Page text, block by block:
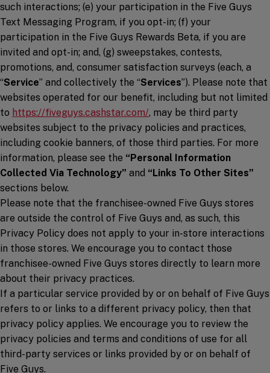
such interactions; (e) your participation in the Five Guys
Text Messaging Program, if you opt-in; (f) your
participation in the Five Guys Rewards Beta, if you are
invited and opt-in; and, (g) sweepstakes, contests,
promotions, and, consumer satisfaction surveys (each, a
“Service” and collectively the “Services”). Please note that
websites operated for our benefit, including but not limited
to https://fiveguys.cashstar.com/(opens in a new window)
, may be third party
websites subject to the privacy policies and practices,
including cookie banners, of those third parties. For more
information, please see the “Personal Information
Collected Via Technology” and “Links To Other Sites”
sections below.
Please note that the franchisee-owned Five Guys stores
are outside the control of Five Guys and, as such, this
Privacy Policy does not apply to your in-store interactions
in those stores. We encourage you to contact those
franchisee-owned Five Guys stores directly to learn more
about their privacy practices.
If a particular service provided by or on behalf of Five Guys
refers to or links to a different privacy policy, then that
privacy policy applies. We encourage you to review the
privacy policies and terms and conditions of use for all
third-party services or links provided by or on behalf of
Five Guys.